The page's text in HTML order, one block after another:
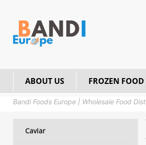
ABOUT US FROZEN FOOD
Bandi Foods Europe | Wholesale Food
Caviar